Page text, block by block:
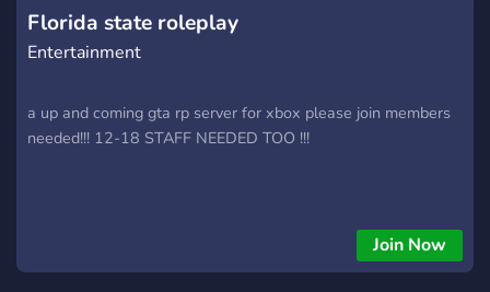
Florida state roleplay
Entertainment
a up and coming gta rp server for xbox please join members
needed!!! 12-18 STAFF NEEDED TOO !!!
Join Now